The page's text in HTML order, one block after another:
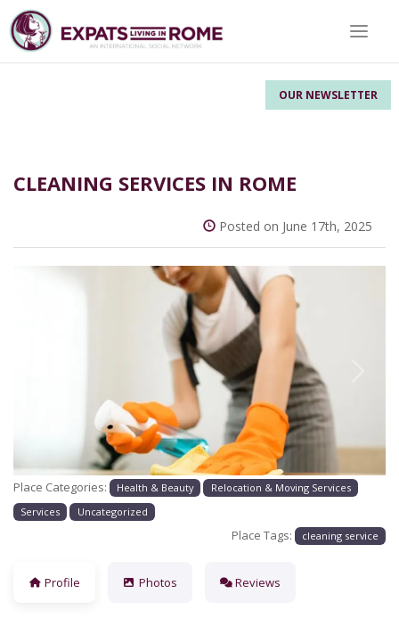
OUR NEWSLETTER
Toggle
CLEANING SERVICES IN ROME
Posted on June 17th, 2025
Place Categories: Health & Beauty
Relocation & Moving Services
Services
Uncategorized
Place Tags: cleaning service
Profile Photos Reviews